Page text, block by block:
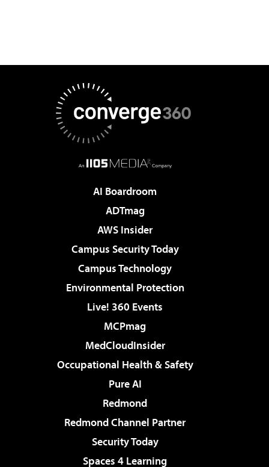
AI Boardroom
ADTmag
AWS Insider
Campus Security Today
Campus Technology
Environmental Protection
Live! 360 Events
MCPmag
MedCloudInsider
Occupational Health & Safety
Pure AI
Redmond
Redmond Channel Partner
Security Today
Spaces 4 Learning